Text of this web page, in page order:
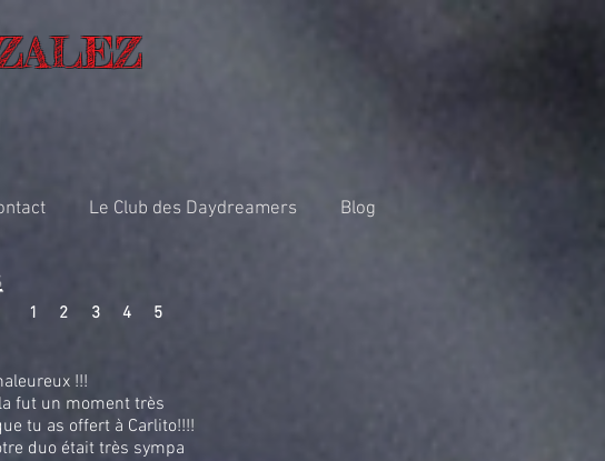
Le Club des Daydreamers Blog
!!!
fut un moment très
tu as offert à Carlito!!!!
duo était très sympa
2 3 4 5
1